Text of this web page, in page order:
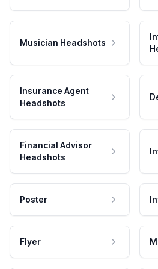
Musician Headshots
Insurance Agent
Headshots
Financial Advisor
Headshots
Poster
Flyer